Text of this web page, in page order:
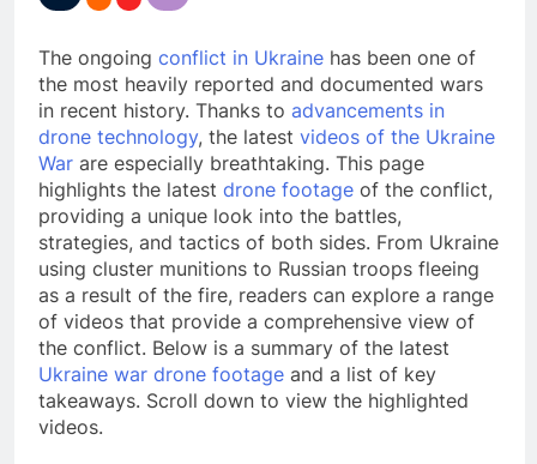
The ongoing conflict in Ukraine has been one of
the most heavily reported and documented wars
in recent history. Thanks to advancements in
drone technology, the latest videos of the Ukraine
War are especially breathtaking. This page
highlights the latest drone footage of the conflict,
providing a unique look into the battles,
strategies, and tactics of both sides. From Ukraine
using cluster munitions to Russian troops fleeing
as a result of the fire, readers can explore a range
of videos that provide a comprehensive view of
the conflict. Below is a summary of the latest
Ukraine war drone footage and a list of key
takeaways. Scroll down to view the highlighted
videos.